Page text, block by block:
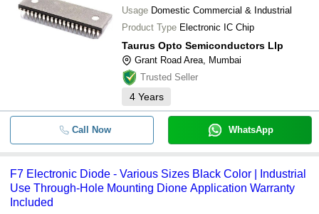
Usage Domestic Commercial & Industrial
Product Type Electronic IC Chip
Taurus Opto Semiconductors Llp
Grant Road Area, Mumbai
Trusted Seller
4 Years
Call Now WhatsApp
F7 Electronic Diode - Various Sizes Black Color | Industrial
Use Through-Hole Mounting Dione Application Warranty
Included